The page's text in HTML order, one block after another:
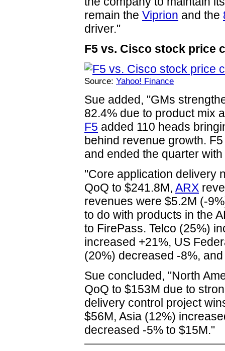
remain the Viprion and the
driver."
F5 vs. Cisco stock price
Source: Yahoo! Finance
Sue added, "GMs
82.4% due to product mix
F5 added 110 heads
behind revenue growth.
and ended the quarter
"Core application delivery
QoQ to $241.8M, ARX
revenues were $5.2M (-
to do with products in the
to FirePass. Telco (25%)
increased +21%, US
(20%) decreased -8%,
Sue concluded, "North
QoQ to $153M due to
delivery control project
$56M, Asia (12%)
decreased -5% to $15M."